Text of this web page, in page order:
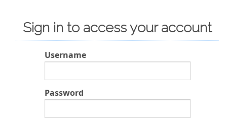
Sign in to access your account
Username
Password